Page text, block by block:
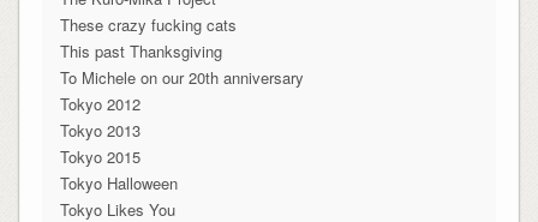
These crazy fucking cats
This past Thanksgiving
To Michele on our 20th anniversary
Tokyo 2012
Tokyo 2013
Tokyo 2015
Tokyo Halloween
Tokyo Likes You